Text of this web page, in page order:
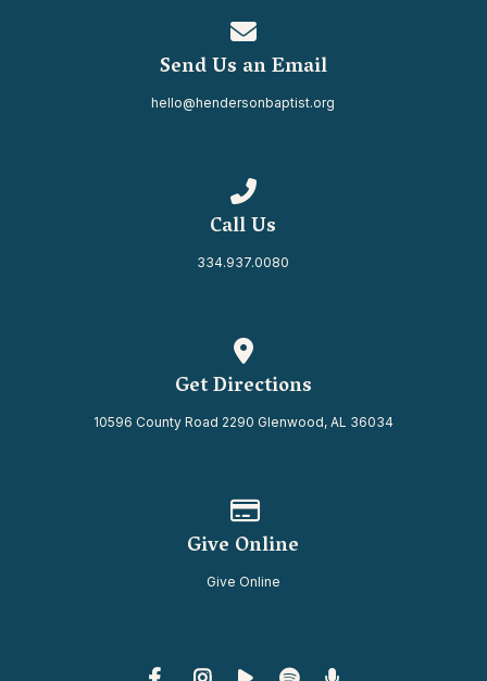
Send Us an Email
hello@hendersonbaptist.org
Call Us
334.937.0080
Get Directions
10596 County Road 2290 Glenwood, AL 36034
Give Online
Give Online